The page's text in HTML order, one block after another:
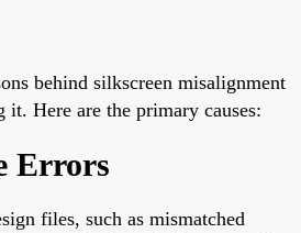
behind silkscreen misalignment
it. Here are the primary causes:
Errors
files, such as mismatched